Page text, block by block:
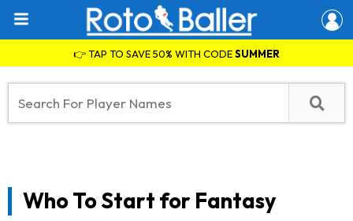
👉 TAP TO SAVE 50% WITH CODESUMMER
Who To Start for Fantasy